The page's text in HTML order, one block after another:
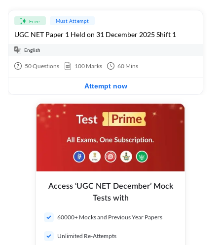
Free Must Attempt
UGC NET Paper 1 Held on 31 December 2025 Shift 1
English
50Questions 100 Marks 60 Mins
Attempt now
Access ‘UGC NET December’ Mock
Tests with
60000+ Mocks and Previous Year Papers
Unlimited Re-Attempts